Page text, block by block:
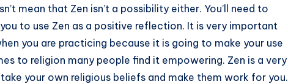
mean that Zen isn’t a possibility either. You’ll need to
to use Zen as a positive reflection. It is very important
you are practicing because it is going to make your use
to religion many people find it empowering. Zen is a very
your own religious beliefs and make them work for you.